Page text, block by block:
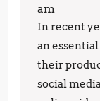
am
In recent
an
their
social